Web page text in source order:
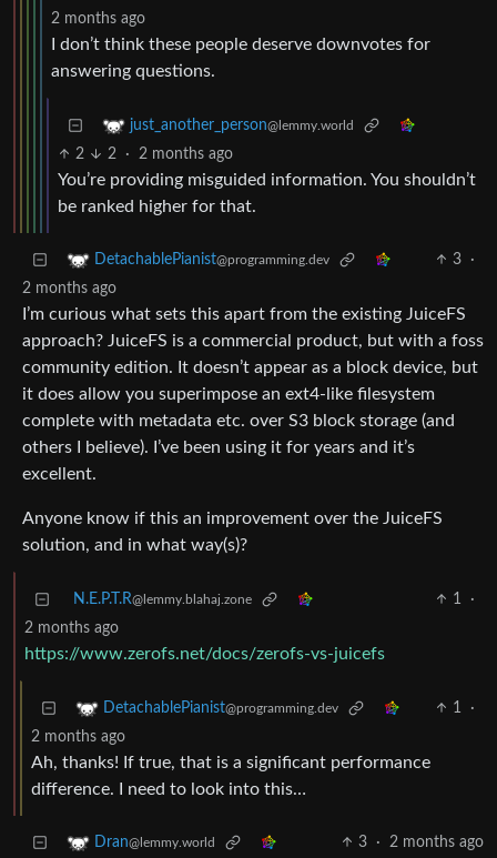
2 months ago
I don’t think these people deserve downvotes for
answering questions.
just_another_person@lemmy.world
2 2 · 2 months ago
You’re providing misguided information. You shouldn’t
be ranked higher for that.
DetachablePianist@programming.dev 3
·
2 months ago
I’m curious what sets this apart from the existing JuiceFS
approach? JuiceFS is a commercial product, but with a foss
community edition. It doesn’t appear as a block device, but
it does allow you superimpose an ext4-like filesystem
complete with metadata etc. over S3 block storage (and
others I believe). I’ve been using it for years and it’s
excellent.
Anyone know if this an improvement over the JuiceFS
solution, and in what way(s)?
N.E.P.T.R@lemmy.blahaj.zone 1
·
2 months ago
https://www.zerofs.net/docs/zerofs-vs-juicefs
DetachablePianist@programming.dev 1
·
2 months ago
Ah, thanks! If true, that is a significant performance
difference. I need to look into this…
Dran@lemmy.world 3 · 2 months ago